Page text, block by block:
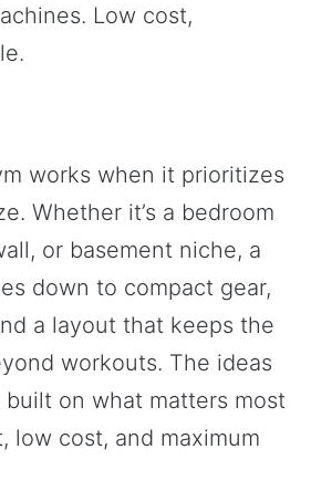
Low cost,
works when it prioritizes
Whether it’s a bedroom
or basement niche, a
down to compact gear,
a layout that keeps the
workouts. The ideas
on what matters most
cost, and maximum